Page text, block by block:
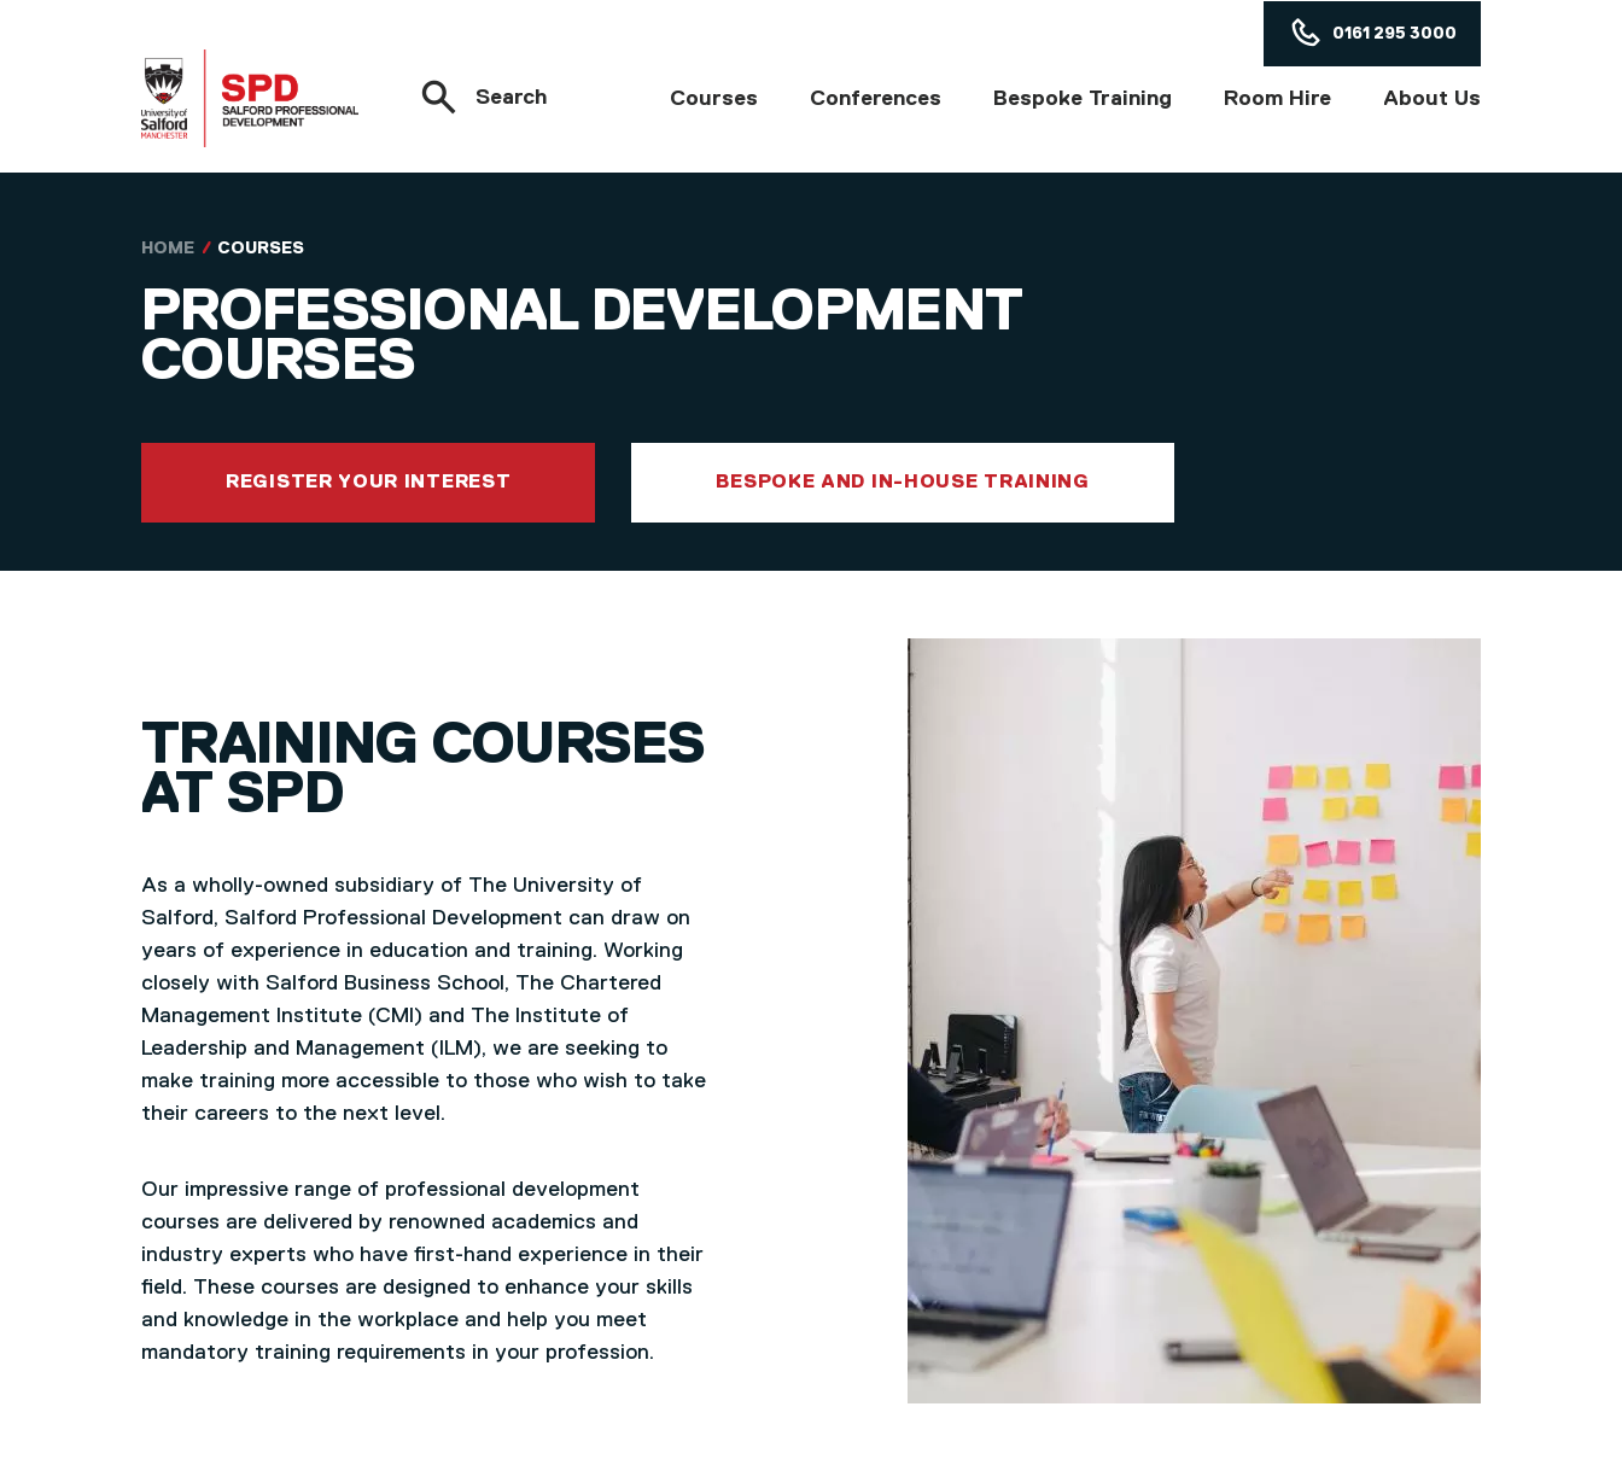
Search Courses Conferences Bespoke Training Room Hire About Us
0161 295 3000
HOME COURSES
PROFESSIONAL DEVELOPMENT
COURSES
REGISTER YOUR INTEREST BESPOKE AND IN-HOUSE TRAINING
TRAINING COURSES
AT SPD
As a wholly-owned subsidiary of The University of
Salford, Salford Professional Development can draw on
years of experience in education and training. Working
closely with Salford Business School, The Chartered
Management Institute (CMI) and The Institute of
Leadership and Management (ILM), we are seeking to
make training more accessible to those who wish to take
their careers to the next level.
Our impressive range of professional development
courses are delivered by renowned academics and
industry experts who have first-hand experience in their
field. These courses are designed to enhance your skills
and knowledge in the workplace and help you meet
mandatory training requirements in your profession.